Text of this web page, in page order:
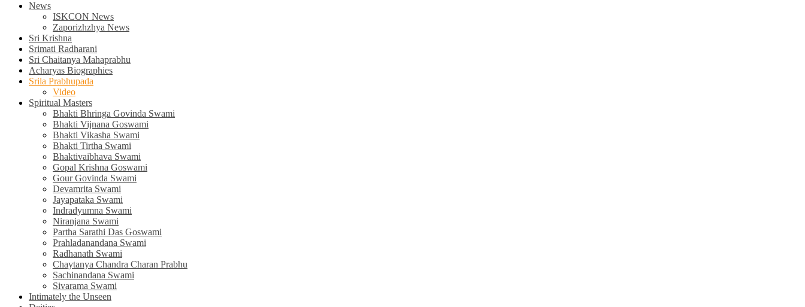
News
ISKCON News
Zaporizhzhya News
Sri Krishna
Srimati Radharani
Sri Chaitanya Mahaprabhu
Acharyas Biographies
Srila Prabhupada
Video
Spiritual Masters
Bhakti Bhringa Govinda Swami
Bhakti Vijnana Goswami
Bhakti Vikasha Swami
Bhakti Tirtha Swami
Bhaktivaibhava Swami
Gopal Krishna Goswami
Gour Govinda Swami
Devamrita Swami
Jayapataka Swami
Indradyumna Swami
Niranjana Swami
Partha Sarathi Das Goswami
Prahladanandana Swami
Radhanath Swami
Chaytanya Chandra Charan Prabhu
Sachinandana Swami
Sivarama Swami
Intimately the Unseen